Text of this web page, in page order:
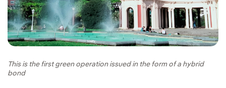
This is the first green operation issued in the form of a hybrid
bond